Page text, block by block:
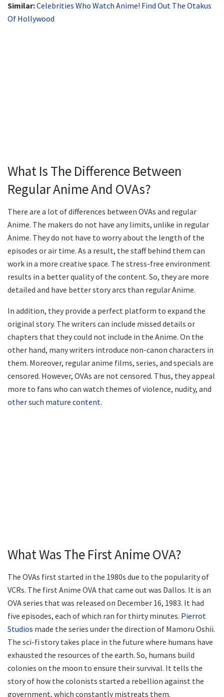
Similar:Celebrities Who Watch Anime! Find Out The Otakus
Of Hollywood
What Is The Difference Between
Regular Anime And OVAs?
There are a lot of differences between OVAs and regular
Anime. The makers do not have any limits, unlike in regular
Anime. They do not have to worry about the length of the
episodes or air time. As a result, the staff behind them can
work in a more creative space. The stress-free environment
results in a better quality of the content. So, they are more
detailed and have better story arcs than regular Anime.
In addition, they provide a perfect platform to expand the
original story. The writers can include missed details or
chapters that they could not include in the Anime. On the
other hand, many writers introduce non-canon characters in
them. Moreover, regular anime films, series, and specials are
censored. However, OVAs are not censored. Thus, they appeal
more to fans who can watch themes of violence, nudity, and
other such mature content.
What Was The First Anime OVA?
The OVAs first started in the 1980s due to the popularity of
VCRs. The first Anime OVA that came out was Dallos. It is an
OVA series that was released on December 16, 1983. It had
five episodes, each of which ran for thirty minutes. Pierrot
Studios made the series under the direction of Mamoru Oshii.
The sci-fi story takes place in the future where humans have
exhausted the resources of the earth. So, humans build
colonies on the moon to ensure their survival. It tells the
story of how the colonists started a rebellion against the
government, which constantly mistreats them.